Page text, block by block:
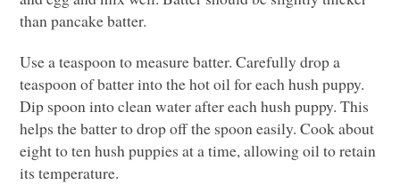
than pancake batter.
Use a teaspoon to measure batter. Carefully drop a
teaspoon of batter into the hot oil for each hush puppy.
Dip spoon into clean water after each hush puppy. This
helps the batter to drop off the spoon easily. Cook about
eight to ten hush puppies at a time, allowing oil to retain
its temperature.